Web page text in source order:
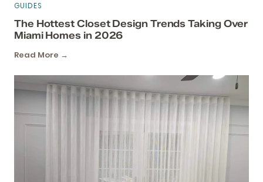
GUIDES
The Hottest Closet Design Trends Taking Over
Miami Homes in 2026
Read More →